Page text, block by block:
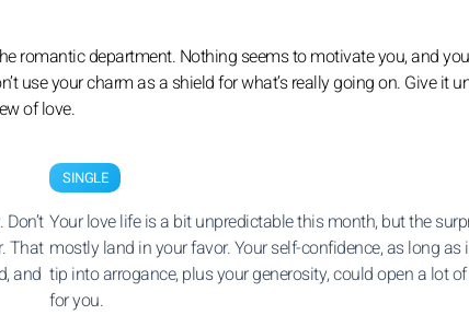
romantic department. Nothing seems to motivate you, and
use your charm as a shield for what’s really going on. Give it
of love.
That
and
SINGLE
Your love life is a bit unpredictable this month, but the
mostly land in your favor. Your self-confidence, as long as
tip into arrogance, plus your generosity, could open a lot
for you.